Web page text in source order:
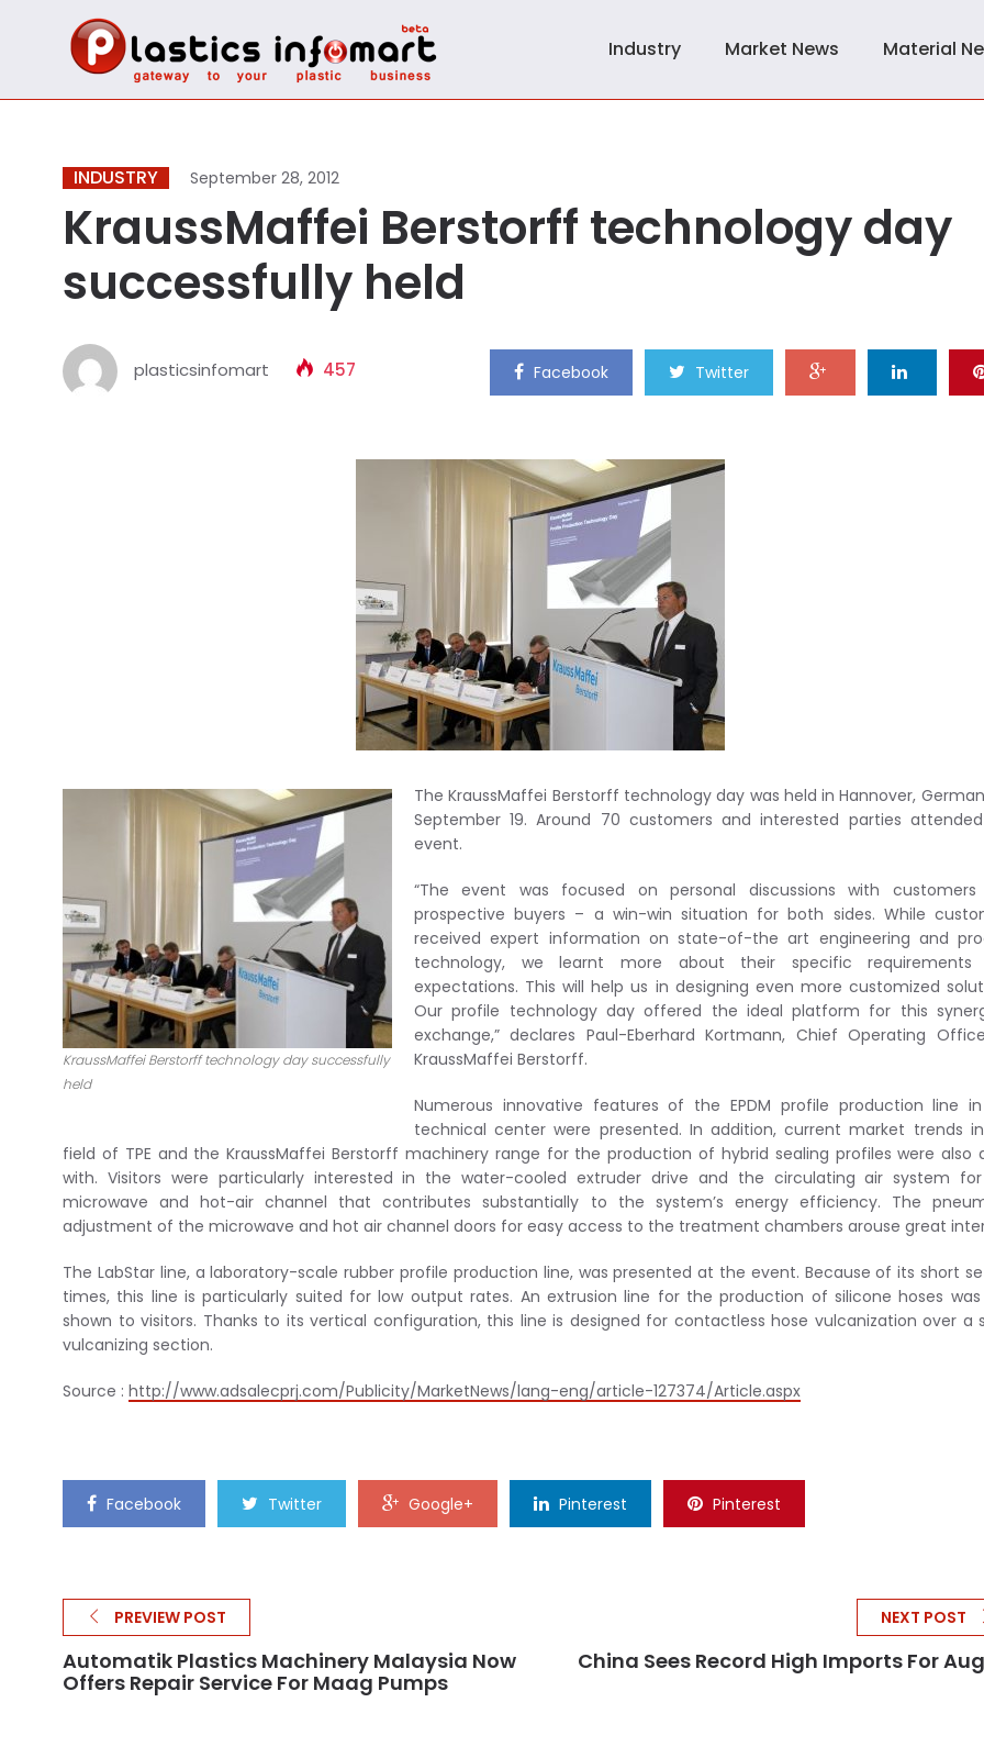
Industry Market News Material
INDUSTRY September 28, 2012
KraussMaffei Berstorff technology day
successfully held
plasticsinfomart 457 Facebook Twitter
KraussMaffei Berstorff technology day successfully
held
The KraussMaffei Berstorff technology day was held in Hannover,
September 19. Around 70 customers and interested parties
event.
“The event was focused on personal discussions with customers
prospective buyers – a win-win situation for both sides. While
received expert information on state-of-the art engineering and
technology, we learnt more about their specific requirements
expectations. This will help us in designing even more customized
Our profile technology day offered the ideal platform for this
exchange,” declares Paul-Eberhard Kortmann, Chief Operating
KraussMaffei Berstorff.
Numerous innovative features of the EPDM profile production line
technical center were presented. In addition, current market trends
field of TPE and the KraussMaffei Berstorff machinery range for the production of hybrid sealing profiles were also
with. Visitors were particularly interested in the water-cooled extruder drive and the circulating air system
microwave and hot-air channel that contributes substantially to the system’s energy efficiency. The
adjustment of the microwave and hot air channel doors for easy access to the treatment chambers arouse great
The LabStar line, a laboratory-scale rubber profile production line, was presented at the event. Because of its short
times, this line is particularly suited for low output rates. An extrusion line for the production of silicone hoses was
shown to visitors. Thanks to its vertical configuration, this line is designed for contactless hose vulcanization over a
vulcanizing section.
Source : http://www.adsalecprj.com/Publicity/MarketNews/lang-eng/article-127374/Article.aspx
Facebook Twitter Google+ Pinterest Pinterest
PREVIEW POST
Automatik Plastics Machinery Malaysia Now
Offers Repair Service For Maag Pumps
NEXT POST
China Sees Record High Imports For